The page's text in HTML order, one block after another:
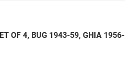
OF 4, BUG 1943-59, GHIA 1956-